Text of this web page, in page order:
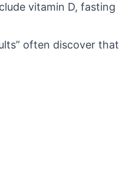
vitamin D, fasting
often discover that